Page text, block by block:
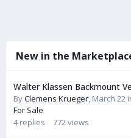
New in the
Walter Klassen Backmount
ByClemens Krueger, March 22
For Sale
4 replies 772views